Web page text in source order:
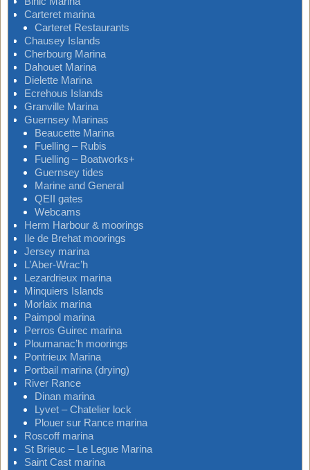
Carteret marina
Carteret Restaurants
Chausey Islands
Cherbourg Marina
Dahouet Marina
Dielette Marina
Ecrehous Islands
Granville Marina
Guernsey Marinas
Beaucette Marina
Fuelling – Rubis
Fuelling – Boatworks+
Guernsey tides
Marine and General
QEII gates
Webcams
Herm Harbour & moorings
Ile de Brehat moorings
Jersey marina
L’Aber-Wrac’h
Lezardrieux marina
Minquiers Islands
Morlaix marina
Paimpol marina
Perros Guirec marina
Ploumanac’h moorings
Pontrieux Marina
Portbail marina (drying)
River Rance
Dinan marina
Lyvet – Chatelier lock
Plouer sur Rance marina
Roscoff marina
St Brieuc – Le Legue Marina
Saint Cast marina